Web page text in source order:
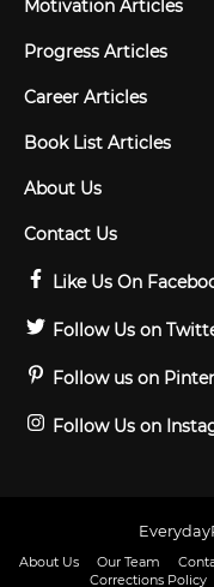
Motivation Articles
Progress Articles
Career Articles
Book List Articles
About Us
Contact Us
Like Us On
Follow Us on
Follow us on
Follow Us on
About Us Our Team
Corrections Policy